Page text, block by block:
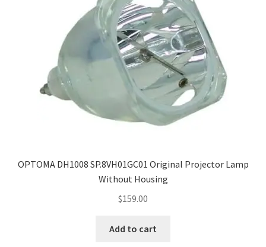
OPTOMA DH1008 SP.8VH01GC01 Original Projector Lamp
Without Housing
$159.00
Add to cart